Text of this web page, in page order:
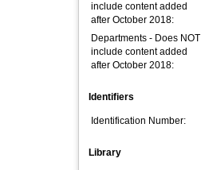
include content added
after October 2018:
Departments - Does NOT
include content added
after October 2018:
Identifiers
Identification Number:
Library